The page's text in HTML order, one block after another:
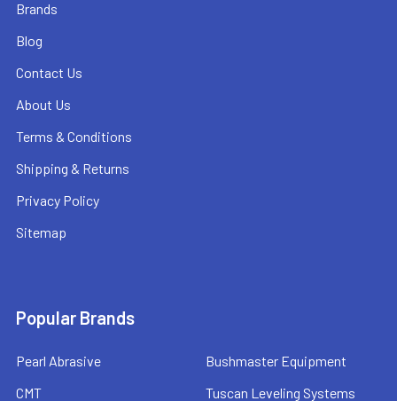
Brands
Blog
Contact Us
About Us
Terms & Conditions
Shipping & Returns
Privacy Policy
Sitemap
Popular Brands
Pearl Abrasive
CMT
Bushmaster Equipment
Tuscan Leveling Systems